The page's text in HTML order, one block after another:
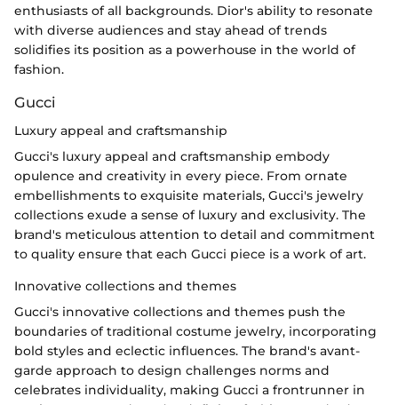
enthusiasts of all backgrounds. Dior's ability to resonate
with diverse audiences and stay ahead of trends
solidifies its position as a powerhouse in the world of
fashion.
Gucci
Luxury appeal and craftsmanship
Gucci's luxury appeal and craftsmanship embody
opulence and creativity in every piece. From ornate
embellishments to exquisite materials, Gucci's jewelry
collections exude a sense of luxury and exclusivity. The
brand's meticulous attention to detail and commitment
to quality ensure that each Gucci piece is a work of art.
Innovative collections and themes
Gucci's innovative collections and themes push the
boundaries of traditional costume jewelry, incorporating
bold styles and eclectic influences. The brand's avant-
garde approach to design challenges norms and
celebrates individuality, making Gucci a frontrunner in